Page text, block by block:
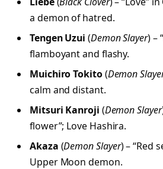
a demon of hatred.
Tengen Uzui (Demon Slayer) –
flamboyant and flashy.
Muichiro Tokito(Demon
calm and distant.
Mitsuri Kanroji (Demon Slayer
flower”; Love Hashira.
Akaza (Demon Slayer) – “Red
Upper Moon demon.